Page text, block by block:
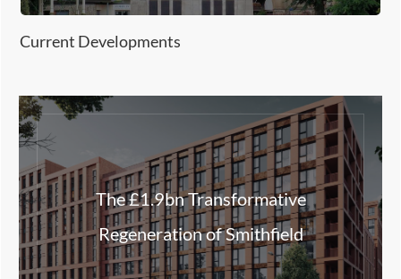
Current Developments
The £1.9bn Transformative
Regeneration of Smithfield